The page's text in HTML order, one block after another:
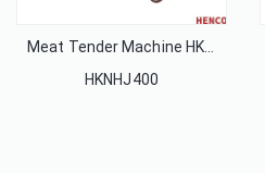
HKNHJ400